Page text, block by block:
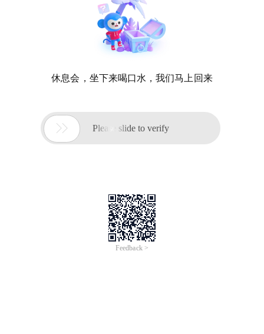
休息会，坐下来喝口水，我们马上回来
 Please slide to verify
Feedback >